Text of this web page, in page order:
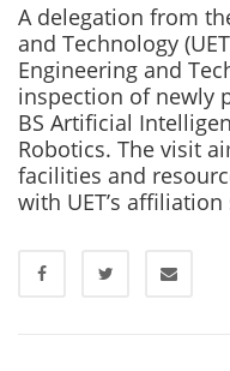
A delegation from
and Technology
Engineering and
inspection of newly
BS Artificial
Robotics. The visit
facilities and
with UET’s